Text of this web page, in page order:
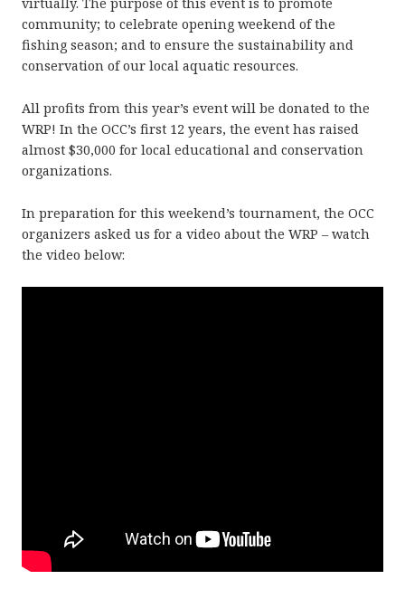
virtually. The purpose of this event is to promote
community; to celebrate opening weekend of the
fishing season; and to ensure the sustainability and
conservation of our local aquatic resources.
All profits from this year’s event will be donated to the
WRP! In the OCC’s first 12 years, the event has raised
almost $30,000 for local educational and conservation
organizations.
In preparation for this weekend’s tournament, the OCC
organizers asked us for a video about the WRP – watch
the video below: